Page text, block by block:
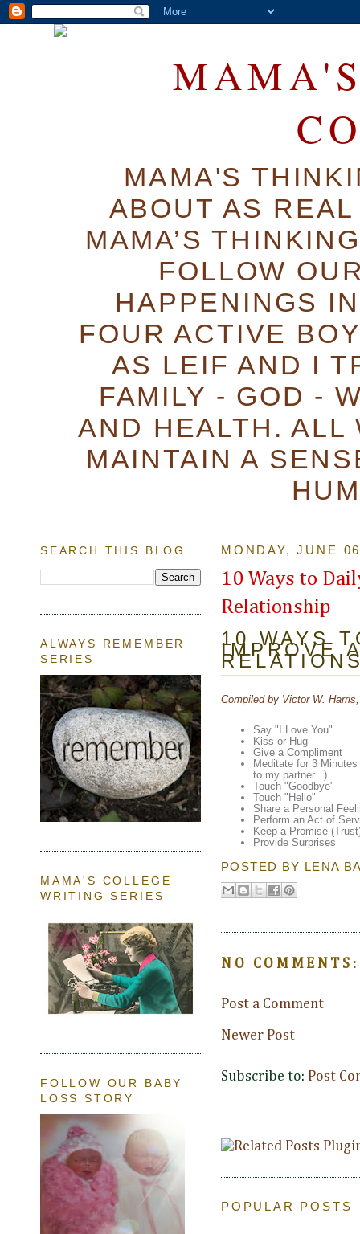
MAMA'S
ABOUT AS
MAMA’S
FOLLOW
HAPPENINGS
FOUR ACTIVE
AS LEIF AND I
FAMILY - GOD -
AND HEALTH. ALL
MAINTAIN A
SEARCH THIS BLOG
ALWAYS REMEMBER
SERIES
MAMA'S COLLEGE
WRITING SERIES
FOLLOW OUR BABY
LOSS STORY
MONDAY, JUNE
10 Ways to
Relationship
10 WAYS
IMPROVE
Compiled by Victor W.
Say "I Love You"
Kiss or Hug
Give a Compliment
Meditate for 3
to my partner...)
Touch "Goodbye"
Touch "Hello"
Share a Personal
Perform an Act of
Keep a Promise
Provide Surprises
POSTED BY LENA
NO COMMENTS:
Post a Comment
Newer Post
Subscribe to: Post
POPULAR POSTS